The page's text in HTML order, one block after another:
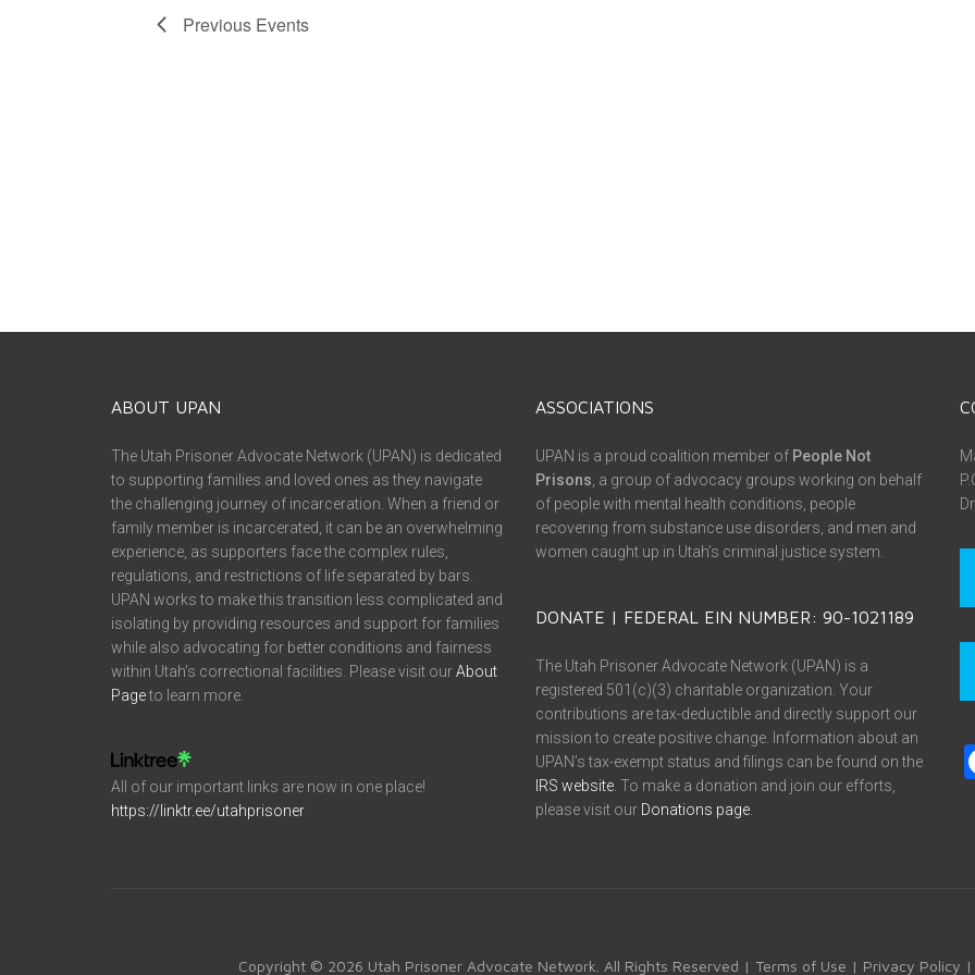
Previous Events
ABOUT UPAN
The Utah Prisoner Advocate Network (UPAN) is dedicated
to supporting families and loved ones as they navigate
the challenging journey of incarceration. When a friend or
family member is incarcerated, it can be an overwhelming
experience, as supporters face the complex rules,
regulations, and restrictions of life separated by bars.
UPAN works to make this transition less complicated and
isolating by providing resources and support for families
while also advocating for better conditions and fairness
within Utah’s correctional facilities. Please visit ourAbout
Pageto learn more.
All of our important links are now in one place!
https://linktr.ee/utahprisoner
ASSOCIATIONS
UPAN is a proud coalition member of People Not
Prisons , a group of advocacy groups working on behalf
of people with mental health conditions, people
recovering from substance use disorders, and men and
women caught up in Utah’s criminal justice system.
DONATE | FEDERAL EIN NUMBER: 90-1021189
The Utah Prisoner Advocate Network (UPAN) is a
registered 501(c)(3) charitable organization. Your
contributions are tax-deductible and directly support our
mission to create positive change. Information about an
UPAN’s tax-exempt status and filings can be found on the
IRS website . To make a donation and join our efforts,
please visit our Donations page
Copyright © 2026 Utah Prisoner Advocate Network. All Rights Reserved | Terms of Use | Privacy Policy